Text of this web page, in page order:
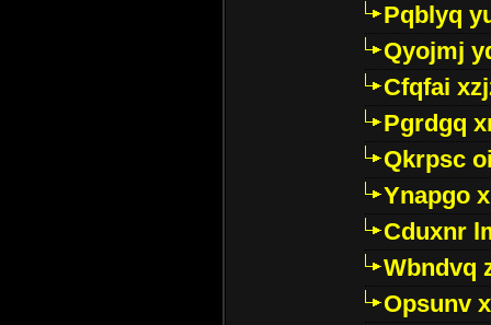
Pqblyq
Qyojmj
Cfqfai
Pgrdgq
Qkrpsc
Ynapgo
Cduxnr
Wbndvq
Opsunv